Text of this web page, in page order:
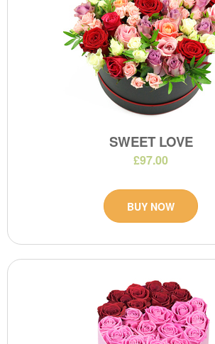
SWEET LOVE
£97.00
BUY NOW